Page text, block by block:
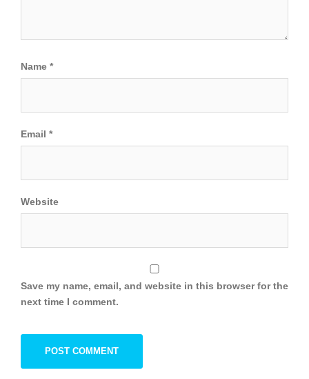
Name *
Email *
Website
Save my name, email, and website in this browser for the
next time I comment.